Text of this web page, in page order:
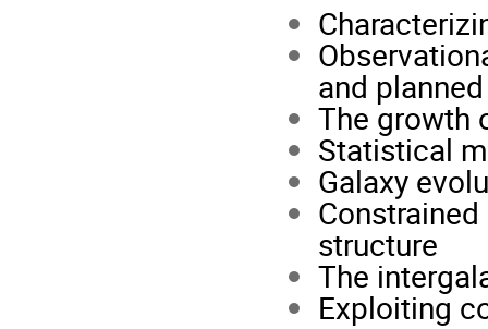
and planned
The growth
Statistical
Galaxy
structure
The
Exploiting